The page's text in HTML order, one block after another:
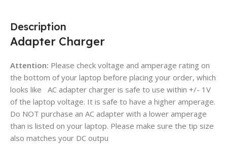
Description
Adapter Charger
Attention: Please check voltage and amperage rating on
the bottom of your laptop before placing your order, which
looks like AC adapter charger is safe to use within +/- 1V
of the laptop voltage. It is safe to have a higher amperage.
Do NOT purchase an AC adapter with a lower amperage
than is listed on your laptop. Please make sure the tip size
also matches your DC outpu